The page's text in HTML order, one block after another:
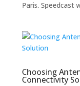
Paris. Speedcast
Choosing
Connectivity